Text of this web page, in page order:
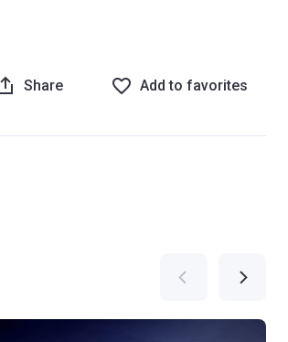
Share Add to favorites